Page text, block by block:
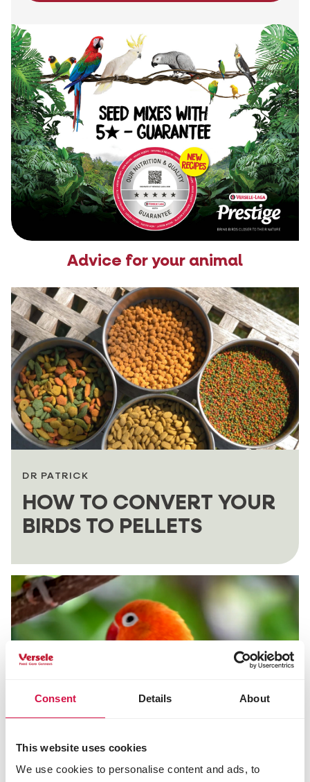
Consent Details About
This website uses cookies
We use cookies to personalise content and ads, to
Advice for your animal
DR PATRICK
HOW TO CONVERT YOUR
BIRDS TO PELLETS
DR PATRICK